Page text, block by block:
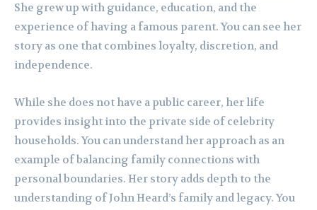
She grew up with guidance, education, and the
experience of having a famous parent. You can see her
story as one that combines loyalty, discretion, and
independence.
While she does not have a public career, her life
provides insight into the private side of celebrity
households. You can understand her approach as an
example of balancing family connections with
personal boundaries. Her story adds depth to the
understanding of John Heard’s family and legacy. You